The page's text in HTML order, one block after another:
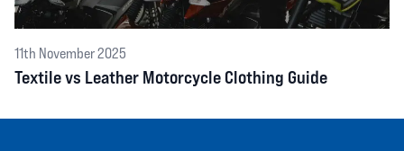
11th November 2025
Textile vs Leather Motorcycle Clothing Guide